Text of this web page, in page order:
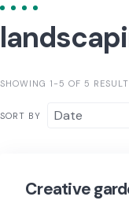
SHOWING 1-5 OF 5
SORT BY
Creative